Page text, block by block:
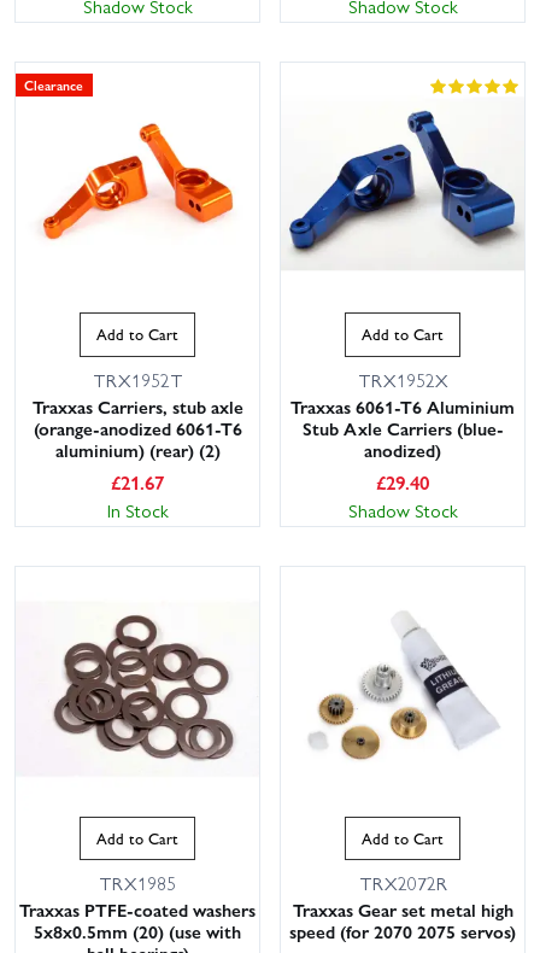
Shadow Stock Shadow Stock
Clearance
Add to Cart
TRX1952T
Traxxas Carriers, stub axle
(orange-anodized 6061-T6
aluminium) (rear) (2)
£21.67
In Stock
Add to Cart
TRX1952X
Traxxas 6061-T6 Aluminium
Stub Axle Carriers (blue-
anodized)
£29.40
Shadow Stock
Add to Cart
TRX1985
Traxxas PTFE-coated washers
5x8x0.5mm (20) (use with
Add to Cart
TRX2072R
Traxxas Gear set metal high
speed (for 2070 2075 servos)